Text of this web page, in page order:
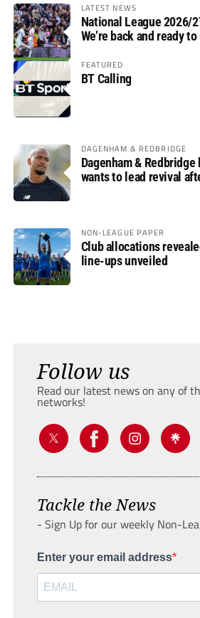
LATEST NEWS
National League 2026/
We’re back and ready
FEATURED
BT Calling
DAGENHAM & REDBRIDGE
Dagenham &
wants to lead revival
NON-LEAGUE PAPER
Club allocations
line-ups unveiled
Follow us
Read our latest news on any of
networks!
Tackle the News
- Sign Up for our weekly Non-
Enter your email address